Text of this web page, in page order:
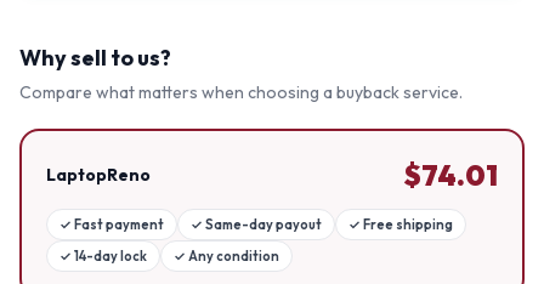
Why sell to us?
Compare what matters when choosing a buyback service.
LaptopReno $74.01
✓ Fast payment ✓ Same-day payout ✓ Free shipping
✓ 14-day lock ✓ Any condition